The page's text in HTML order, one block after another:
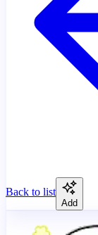
Back to list
Add